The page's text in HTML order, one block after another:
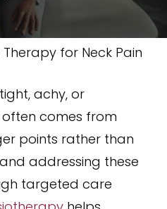
for Neck Pain
achy, or
comes from
points rather than
addressing these
targeted care